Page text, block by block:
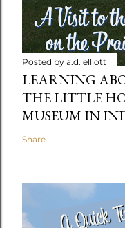
Posted by a.d. elliott
LEARNING
THE LITTLE
MUSEUM IN
Share